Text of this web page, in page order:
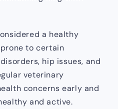
a healthy
to certain
hip issues, and
veterinary
concerns early and
and active.